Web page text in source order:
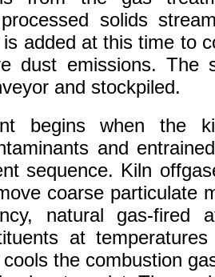
solids
added at this time to
dust emissions. The
and stockpiled.
begins when the
and
sequence. Kiln
coarse particulate
natural gas-fired
at
the combustion